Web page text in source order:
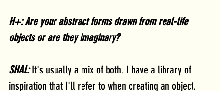
H+: Are your abstract forms drawn from real-life
objects or are they imaginary?
SHAL: It's usually a mix of both. I have a library of
inspiration that I'll refer to when creating an object.